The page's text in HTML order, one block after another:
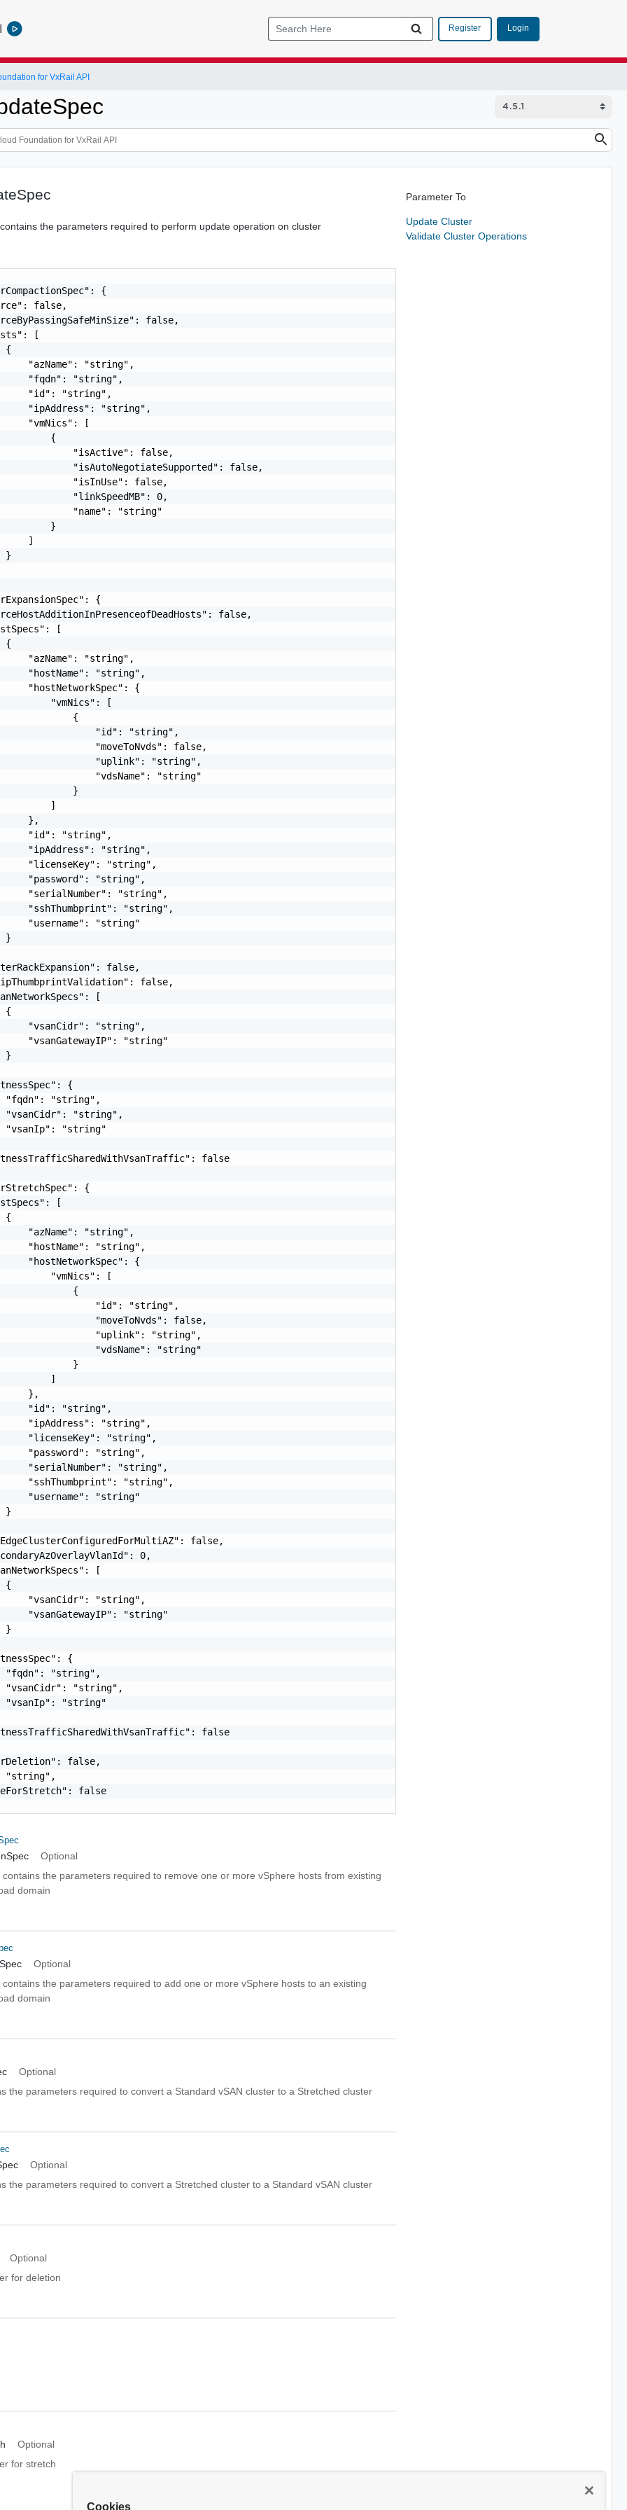
Register Login
for VxRail API
the parameters required to perform update operation on cluster
{
false,
false,
[
{
"azName": "string",
"fqdn": "string",
"id": "string",
"ipAddress": "string",
"vmNics": [
{
"isActive": false,
"isAutoNegotiateSupported": false,
"isInUse": false,
"linkSpeedMB": 0,
"name": "string"
}
]
}
{
false,
[
{
"azName": "string",
"hostName": "string",
"hostNetworkSpec": {
"vmNics": [
{
"id": "string",
"moveToNvds": false,
"uplink": "string",
"vdsName": "string"
}
]
},
"id": "string",
"ipAddress": "string",
"licenseKey": "string",
"password": "string",
"serialNumber": "string",
"sshThumbprint": "string",
"username": "string"
}
false,
false,
[
{
"vsanCidr": "string",
"vsanGatewayIP": "string"
}
{
"fqdn": "string",
"vsanCidr": "string",
"vsanIp": "string"
false
{
[
{
"azName": "string",
"hostName": "string",
"hostNetworkSpec": {
"vmNics": [
{
"id": "string",
"moveToNvds": false,
"uplink": "string",
"vdsName": "string"
}
]
},
"id": "string",
"ipAddress": "string",
"licenseKey": "string",
"password": "string",
"serialNumber": "string",
"sshThumbprint": "string",
"username": "string"
}
false,
0,
[
{
"vsanCidr": "string",
"vsanGatewayIP": "string"
}
{
"fqdn": "string",
"vsanCidr": "string",
"vsanIp": "string"
false
false,
"string",
false
Optional
the parameters required to remove one or more vSphere hosts from existing
domain
Optional
the parameters required to add one or more vSphere hosts to an existing
domain
Optional
the parameters required to convert a Standard vSAN cluster to a Stretched cluster
Optional
the parameters required to convert a Stretched cluster to a Standard vSAN cluster
Optional
for deletion
Optional
for stretch
Parameter To
Update Cluster
Validate Cluster Operations
Cookies